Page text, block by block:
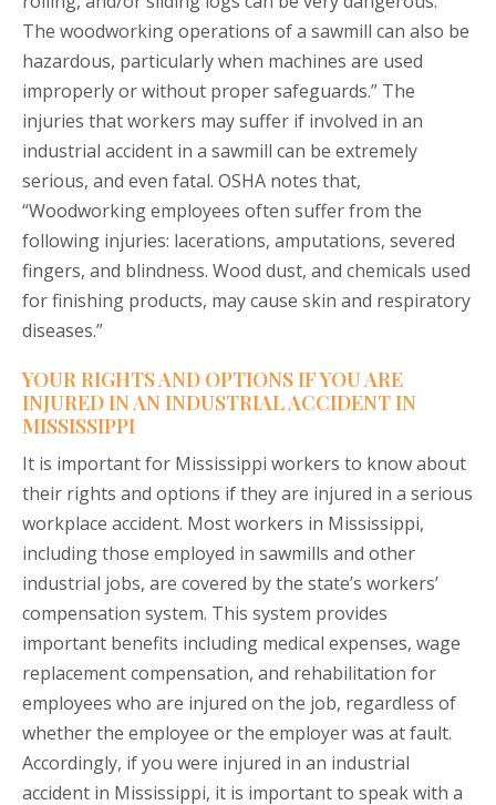
The woodworking operations of a sawmill can also be
hazardous, particularly when machines are used
improperly or without proper safeguards.” The
injuries that workers may suffer if involved in an
industrial accident in a sawmill can be extremely
serious, and even fatal. OSHA notes that,
“Woodworking employees often suffer from the
following injuries: lacerations, amputations, severed
fingers, and blindness. Wood dust, and chemicals used
for finishing products, may cause skin and respiratory
diseases.”
YOUR RIGHTS AND OPTIONS IF YOU ARE
INJURED IN AN INDUSTRIAL ACCIDENT IN
MISSISSIPPI
It is important for Mississippi workers to know about
their rights and options if they are injured in a serious
workplace accident. Most workers in Mississippi,
including those employed in sawmills and other
industrial jobs, are covered by the state’s workers’
compensation system. This system provides
important benefits including medical expenses, wage
replacement compensation, and rehabilitation for
employees who are injured on the job, regardless of
whether the employee or the employer was at fault.
Accordingly, if you were injured in an industrial
accident in Mississippi, it is important to speak with a